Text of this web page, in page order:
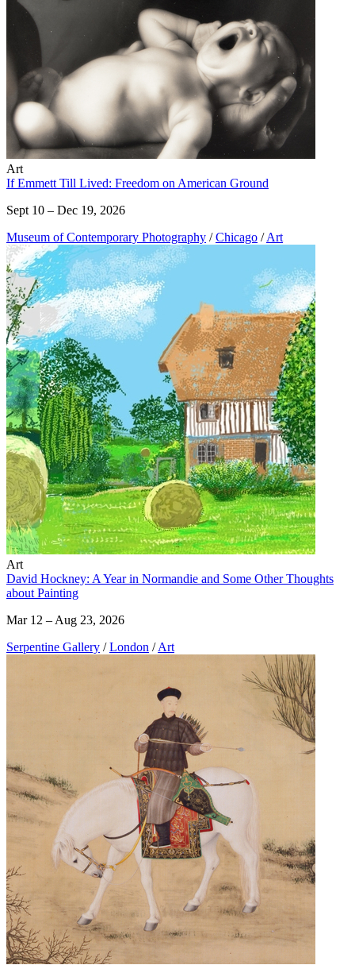
Art
If Emmett Till Lived: Freedom on American Ground
Sept 10 – Dec 19, 2026
Museum of Contemporary Photography / Chicago / Art
Art
David Hockney: A Year in Normandie and Some Other Thoughts
about Painting
Mar 12 – Aug 23, 2026
Serpentine Gallery / London / Art